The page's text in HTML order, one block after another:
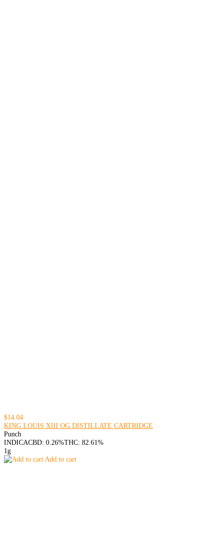
$14.04
KING LOUIS XIII OG DISTILLATE CARTRIDGE
Punch
INDICACBD: 0.26%THC: 82.61%
1g
Add to cart